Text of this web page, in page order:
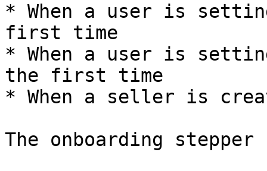
* When a user is
first time
* When a user is
the first time
* When a seller is
The onboarding